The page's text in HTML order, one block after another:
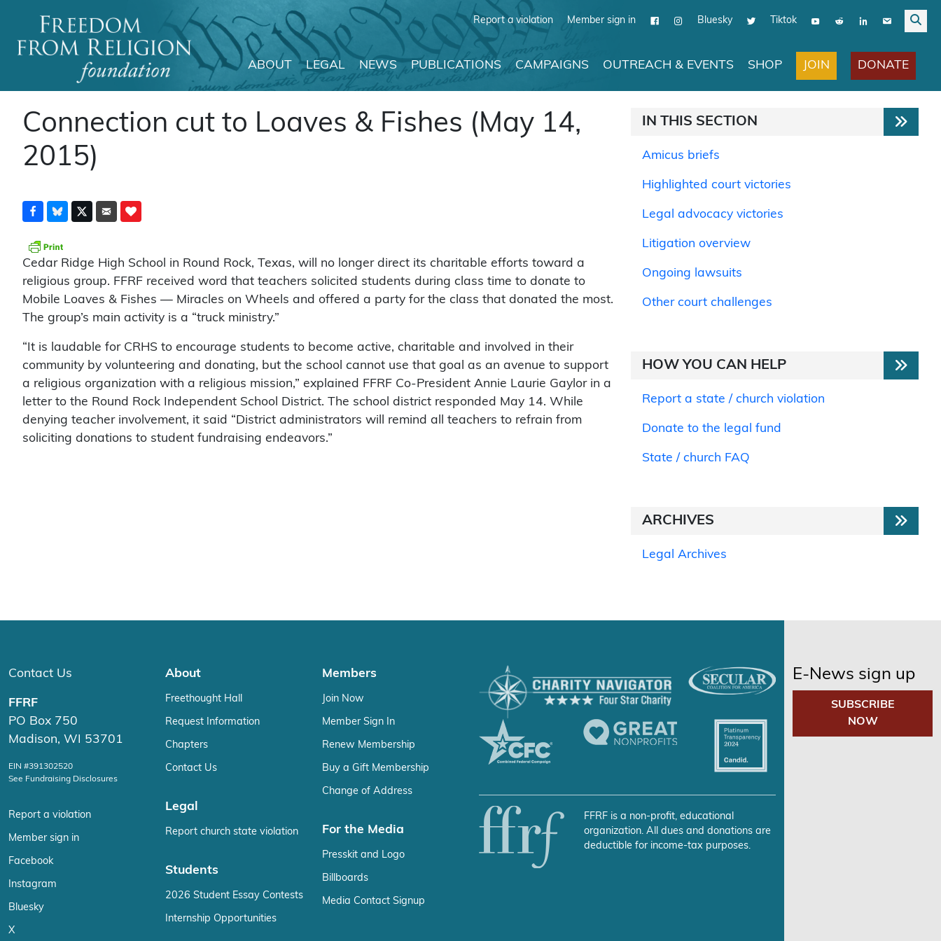
Report a violation Member sign in Bluesky Tiktok
Main Navigation
ABOUT LEGAL NEWS PUBLICATIONS CAMPAIGNS OUTREACH & EVENTS SHOP JOIN DONATE
Connection cut to Loaves & Fishes (May 14,
2015)
Cedar Ridge High School in Round Rock, Texas, will no longer direct its charitable efforts toward a
religious group. FFRF received word that teachers solicited students during class time to donate to
Mobile Loaves & Fishes — Miracles on Wheels and offered a party for the class that donated the most.
The group’s main activity is a “truck ministry.”
“It is laudable for CRHS to encourage students to become active, charitable and involved in their
community by volunteering and donating, but the school cannot use that goal as an avenue to support
a religious organization with a religious mission,” explained FFRF Co-President Annie Laurie Gaylor in a
letter to the Round Rock Independent School District. The school district responded May 14. While
denying teacher involvement, it said “District administrators will remind all teachers to refrain from
soliciting donations to student fundraising endeavors.”
IN THIS SECTION
Amicus briefs
Highlighted court victories
Legal advocacy victories
Litigation overview
Ongoing lawsuits
Other court challenges
HOW YOU CAN HELP
Report a state / church violation
Donate to the legal fund
State / church FAQ
ARCHIVES
Legal Archives
Contact Us
FFRF
PO Box 750
Madison, WI 53701
EIN #391302520
See Fundraising Disclosures
Report a violation
Member sign in
Facebook
Instagram
Bluesky
X
About
Freethought Hall
Request Information
Chapters
Contact Us
Legal
Report church state violation
Students
2026 Student Essay Contests
Internship Opportunities
Members
Join Now
Member Sign In
Renew Membership
Buy a Gift Membership
Change of Address
For the Media
Presskit and Logo
Billboards
Media Contact Signup
FFRF is a non-profit, educational
organization. All dues and donations are
deductible for income-tax purposes.
E-News sign up
SUBSCRIBE
NOW